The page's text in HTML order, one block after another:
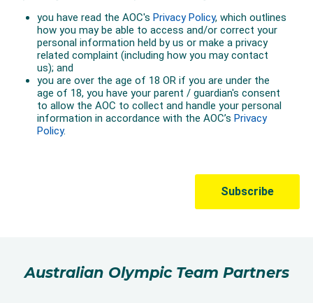
Australian Olympic Team Partners